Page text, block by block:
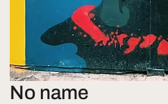
No name